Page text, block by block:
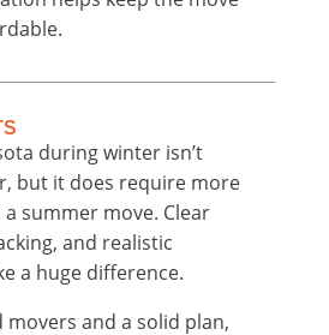
during winter isn’t
but it does require more
summer move. Clear
and realistic
a huge difference.
and a solid plan,